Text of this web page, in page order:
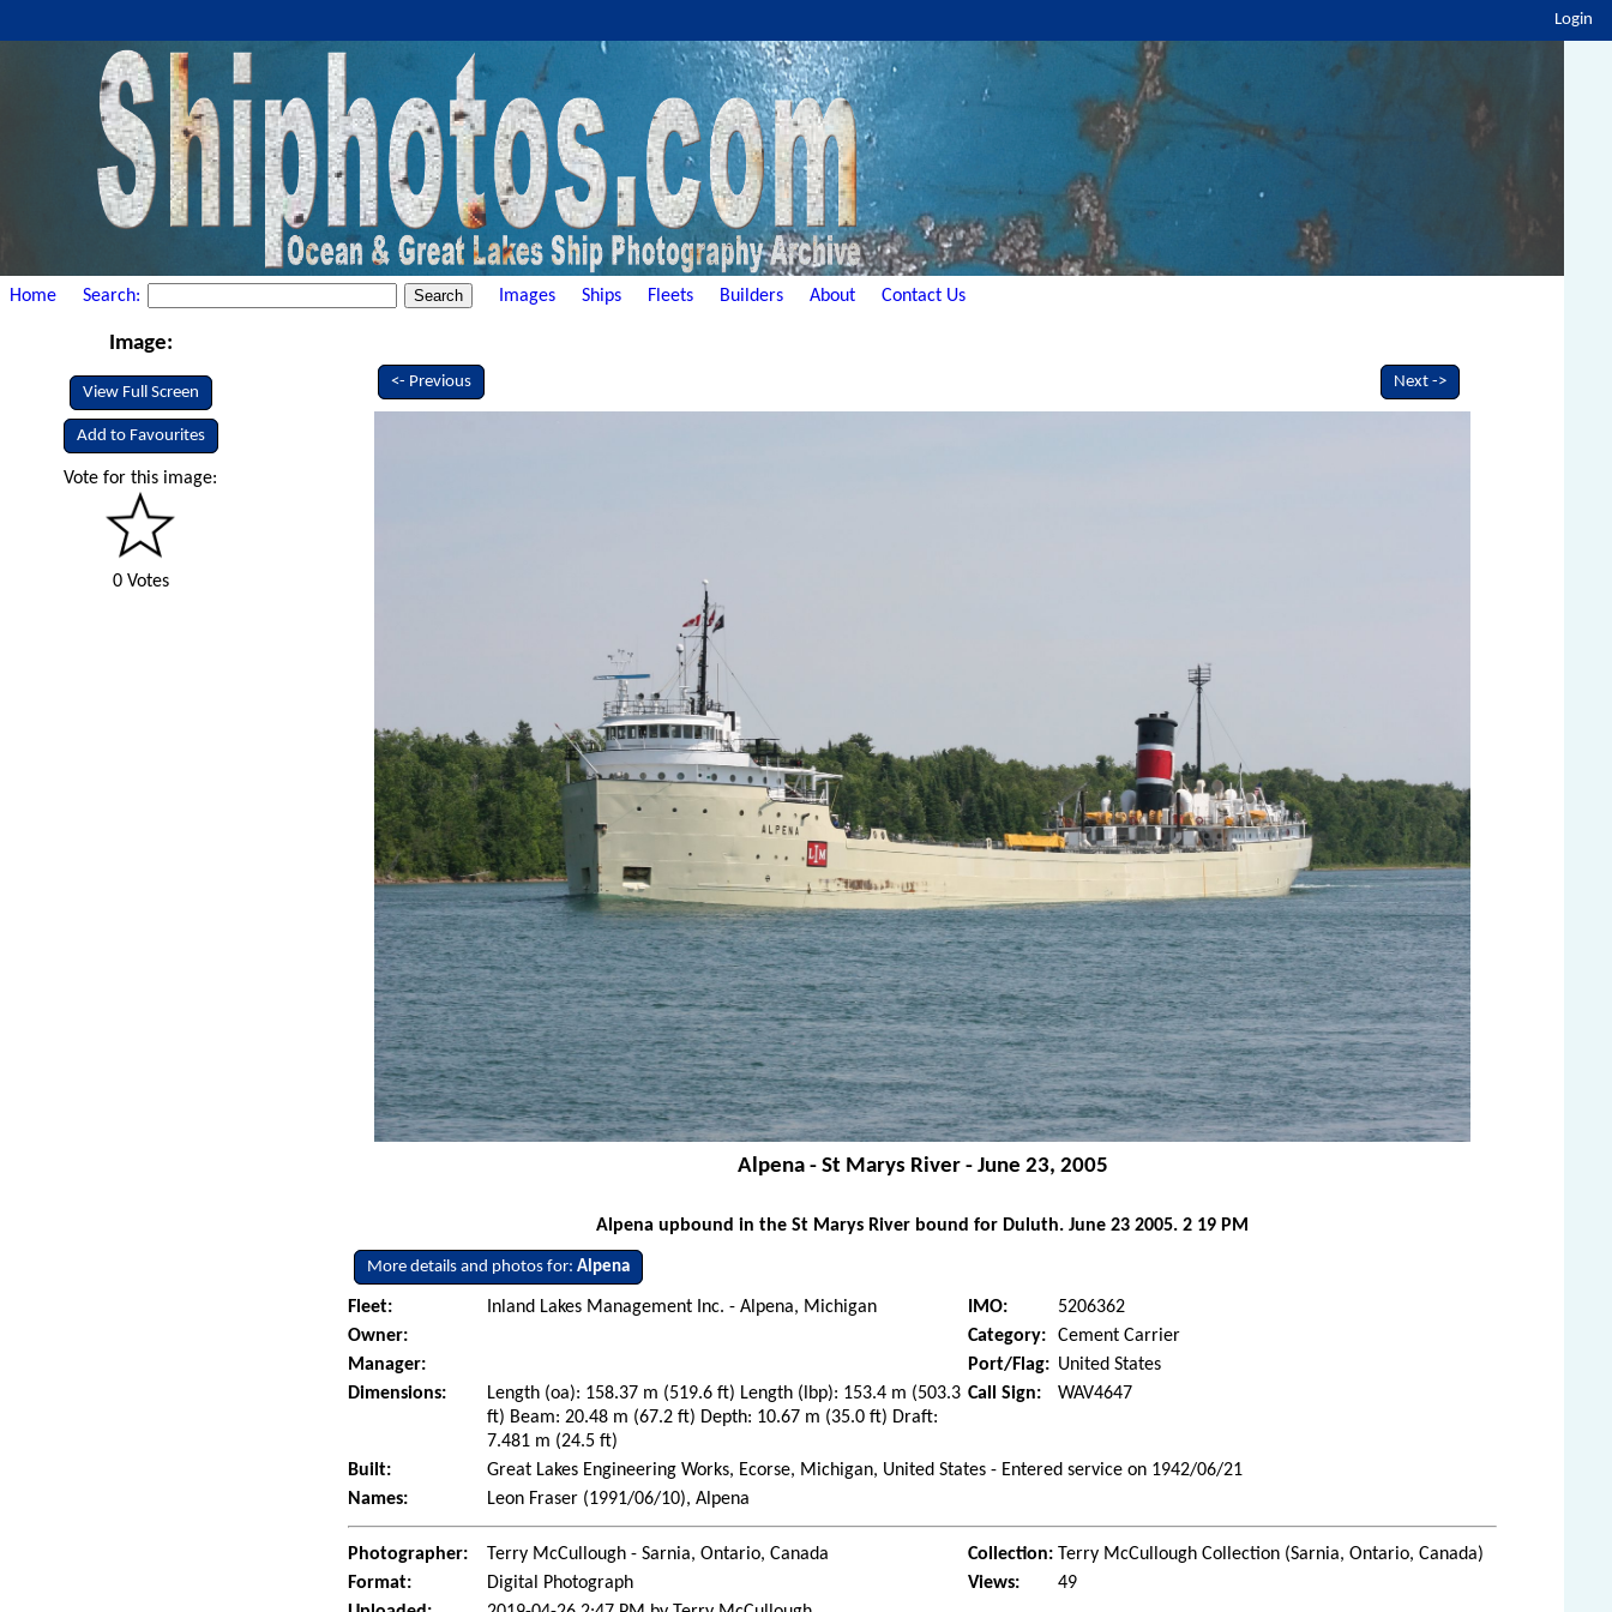
Login
Home Search: Images Ships Fleets Builders About Contact Us
Image:
View Full Screen
Add to Favourites
Vote for this image:
0 Votes
<- Previous Next ->
Alpena - St Marys River - June 23, 2005
Alpena upbound in the St Marys River bound for Duluth. June 23 2005. 2 19 PM
More details and photos for:Alpena
Fleet: Inland Lakes Management Inc. - Alpena, Michigan IMO:
5206362
Owner:
Category:
Cement Carrier
Manager:
Port/Flag: United States
Dimensions:
Length (oa): 158.37 m (519.6 ft) Length (lbp): 153.4 m (503.3
ft) Beam: 20.48 m (67.2 ft) Depth: 10.67 m (35.0 ft) Draft:
7.481 m (24.5 ft)
Call Sign: WAV4647
Built:
Great Lakes Engineering Works, Ecorse, Michigan, United States - Entered service on 1942/06/21
Names:
Leon Fraser (1991/06/10), Alpena
Photographer: Terry McCullough - Sarnia, Ontario, Canada Collection: Terry McCullough Collection (Sarnia, Ontario, Canada)
Format:
Digital Photograph Views:
49